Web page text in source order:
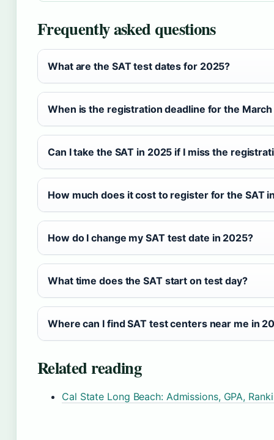
Frequently asked questions
What are the SAT test dates for 2025?
When is the registration deadline for the March
Can I take the SAT in 2025 if I miss the
How much does it cost to register for the SAT
How do I change my SAT test date in 2025?
What time does the SAT start on test day?
Where can I find SAT test centers near me in
Related reading
Cal State Long Beach: Admissions, GPA,